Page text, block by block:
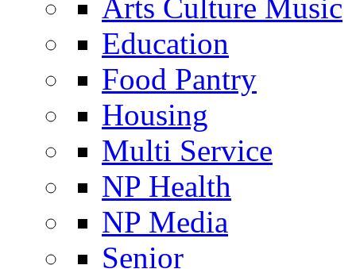
Arts Culture Music
Education
Food Pantry
Housing
Multi Service
NP Health
NP Media
Senior